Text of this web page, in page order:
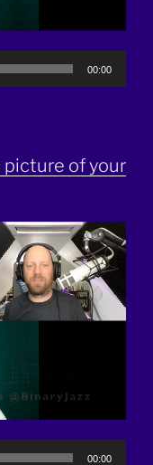
00:00
picture of your
00:00